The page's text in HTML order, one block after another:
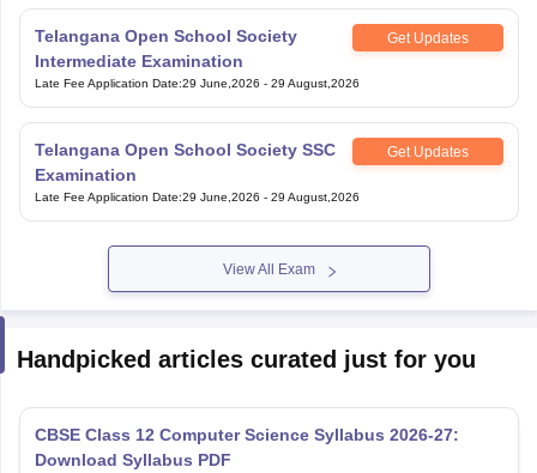
Telangana Open School Society
Intermediate Examination
Get Updates
Late Fee Application Date:29 June,2026 - 29 August,2026
Telangana Open School Society SSC
Examination
Get Updates
Late Fee Application Date:29 June,2026 - 29 August,2026
View All Exam
Handpicked articles curated just for you
CBSE Class 12 Computer Science Syllabus 2026-27:
Download Syllabus PDF